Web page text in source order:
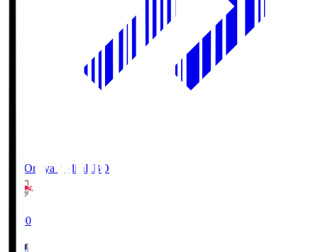
RB Omiya ArdijaRBO
19:00